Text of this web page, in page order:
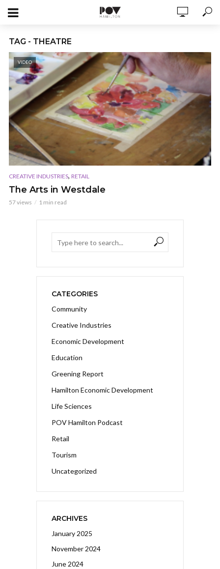
TAG - THEATRE
VIDEO
CREATIVE INDUSTRIES, RETAIL
The Arts in Westdale
57 views 1 min read
CATEGORIES
Community
Creative Industries
Economic Development
Education
Greening Report
Hamilton Economic Development
Life Sciences
POV Hamilton Podcast
Retail
Tourism
Uncategorized
ARCHIVES
January 2025
November 2024
June 2024